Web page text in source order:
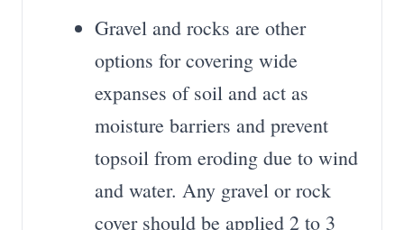
Gravel and rocks are other
options for covering wide
expanses of soil and act as
moisture barriers and prevent
topsoil from eroding due to wind
and water. Any gravel or rock
cover should be applied 2 to 3